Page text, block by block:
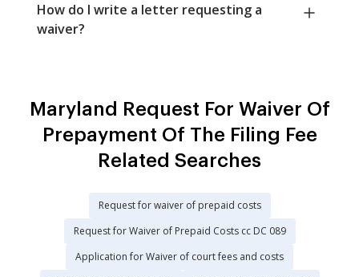
How do I write a letter requesting a
waiver?
Maryland Request For Waiver Of
Prepayment Of The Filing Fee
Related Searches
Request for waiver of prepaid costs
Request for Waiver of Prepaid Costs cc DC 089
Application for Waiver of court fees and costs